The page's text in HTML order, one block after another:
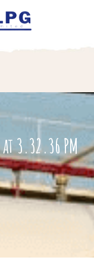
3.32.36 PM